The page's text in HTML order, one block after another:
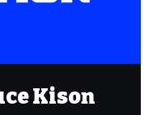
Kison